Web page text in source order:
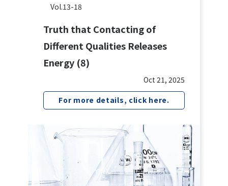
Truth that Contacting of
Different Qualities Releases
Energy (8)
Oct 21, 2025
Vol.13-18
For more details, click here.